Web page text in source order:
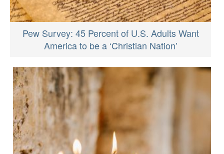
Pew Survey: 45 Percent of U.S. Adults Want
America to be a ‘Christian Nation’